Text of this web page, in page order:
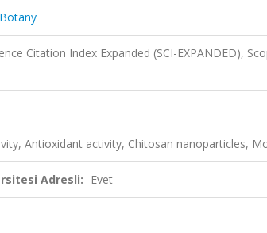
Citation Index Expanded (SCI-EXPANDED),
Antioxidant activity, Chitosan nanoparticles,
Adresli: Evet